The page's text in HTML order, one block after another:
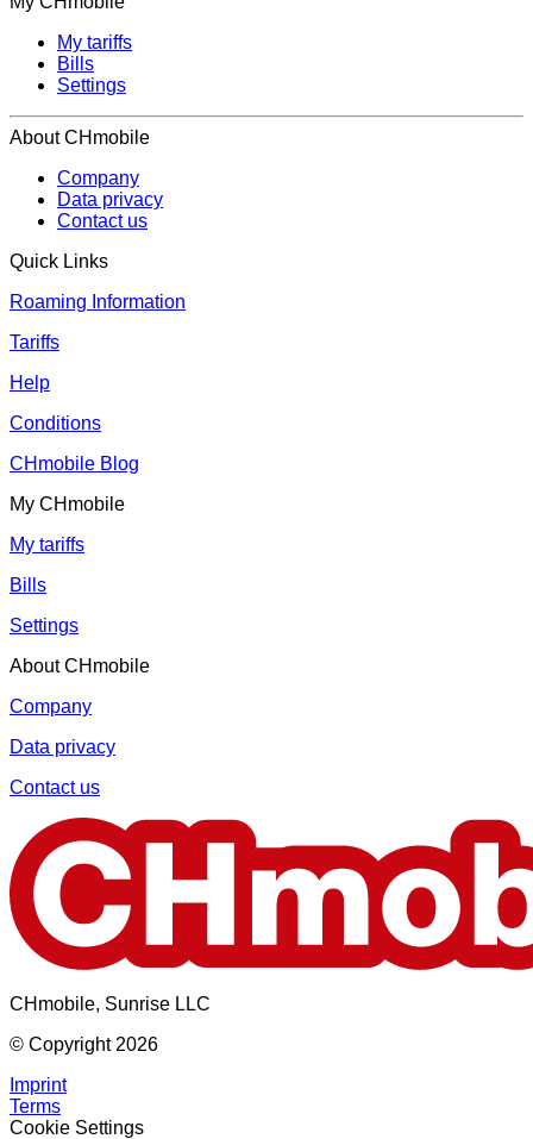
My tariffs
Bills
Settings
About CHmobile
Company
Data privacy
Contact us
Quick Links
Roaming Information
Tariffs
Help
Conditions
CHmobile Blog
My CHmobile
My tariffs
Bills
Settings
About CHmobile
Company
Data privacy
Contact us
CHmobile, Sunrise LLC
© Copyright 2026
Imprint
Terms
Cookie Settings